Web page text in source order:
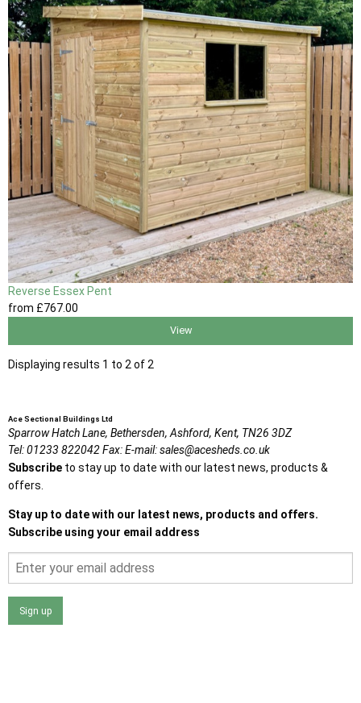
Reverse Essex Pent
from £767.00
View
Displaying results 1 to 2 of 2
Ace Sectional Buildings Ltd
Sparrow Hatch Lane, Bethersden, Ashford, Kent, TN26 3DZ
Tel:01233 822042Fax:E-mail:sales@acesheds.co.uk
Subscribe to stay up to date with our latest news, products &
offers.
Stay up to date with our latest news, products and offers.
Subscribe using your email address
Sign up